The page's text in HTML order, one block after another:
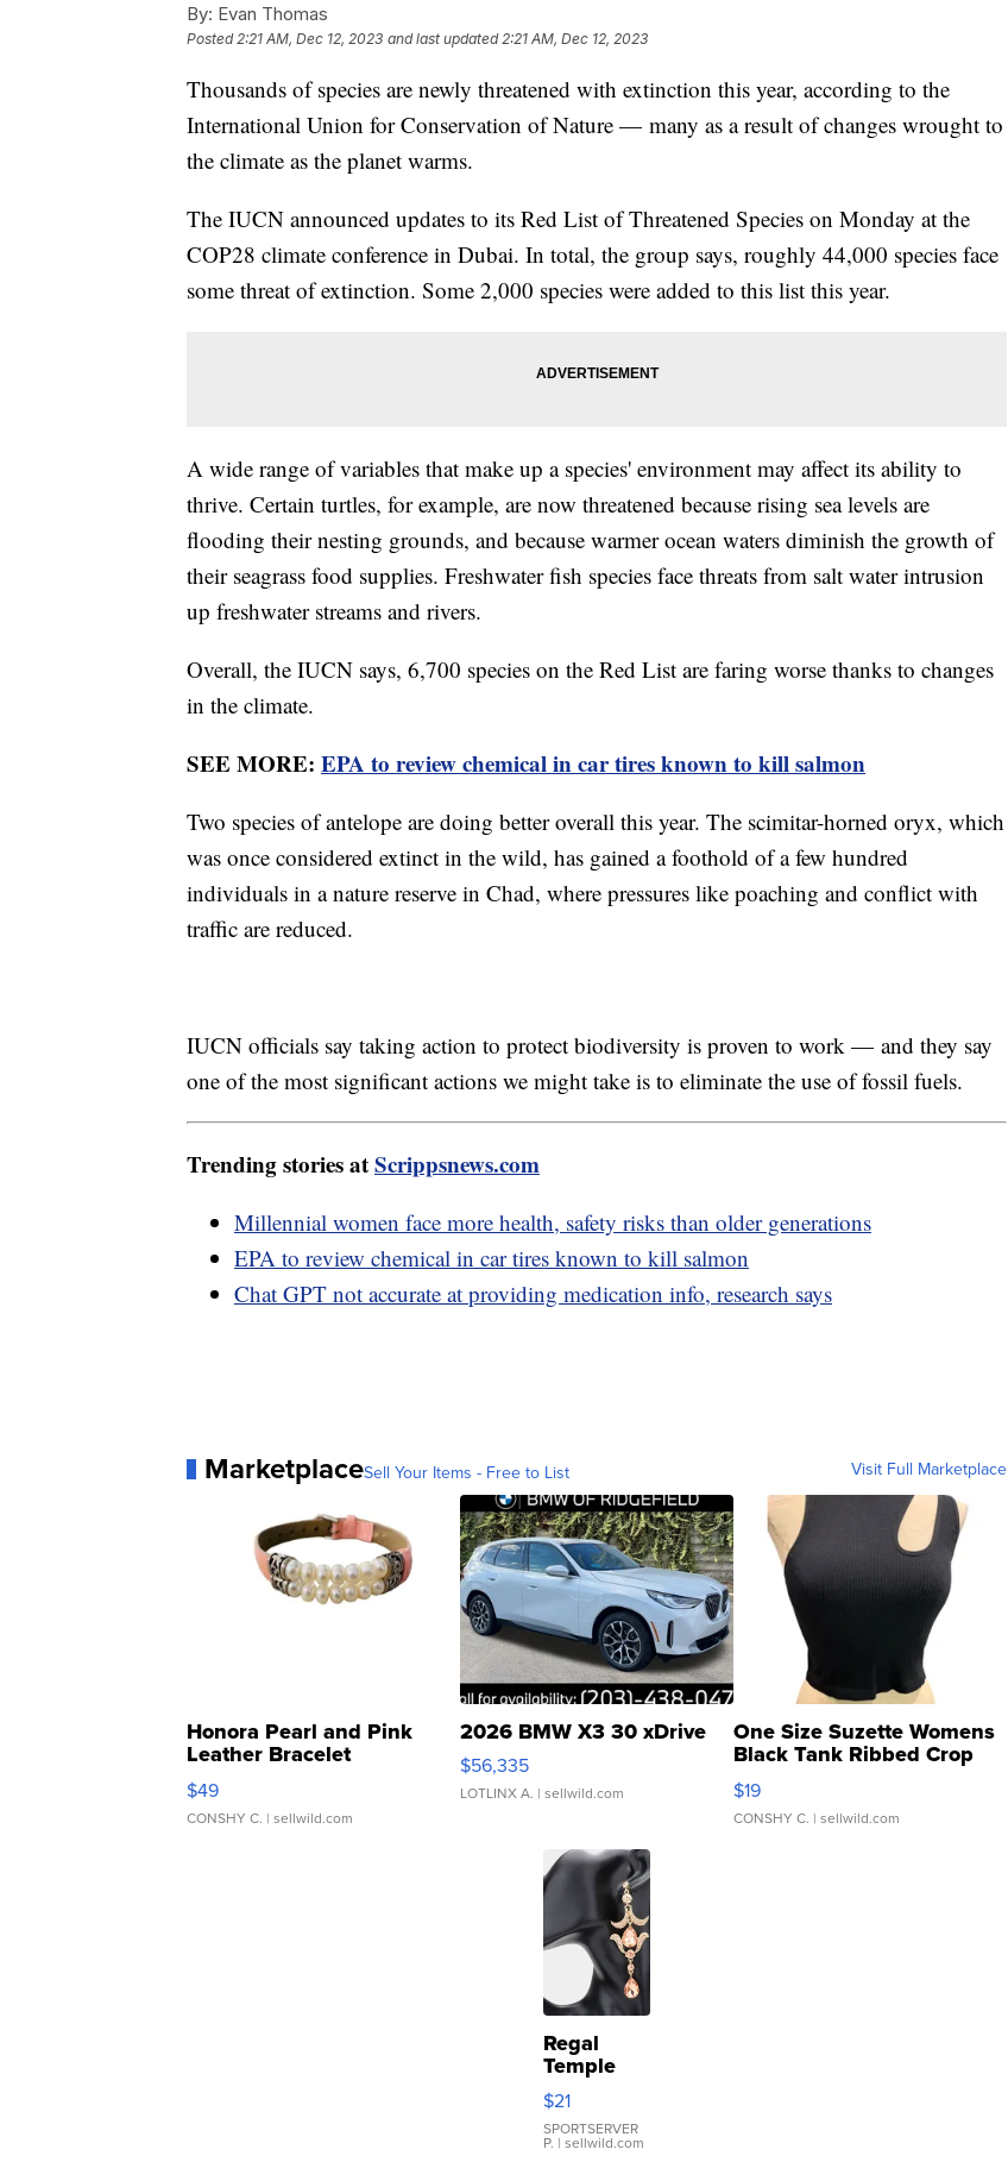
By: Evan Thomas
Posted2:21 AM, Dec 12, 2023 and last updated 2:21 AM, Dec 12, 2023
Thousands of species are newly threatened with extinction this year, according to the
International Union for Conservation of Nature — many as a result of changes wrought to
the climate as the planet warms.
The IUCN announced updates to its Red List of Threatened Species on Monday at the
COP28 climate conference in Dubai. In total, the group says, roughly 44,000 species face
some threat of extinction. Some 2,000 species were added to this list this year.
A wide range of variables that make up a species' environment may affect its ability to
thrive. Certain turtles, for example, are now threatened because rising sea levels are
flooding their nesting grounds, and because warmer ocean waters diminish the growth of
their seagrass food supplies. Freshwater fish species face threats from salt water intrusion
up freshwater streams and rivers.
Overall, the IUCN says, 6,700 species on the Red List are faring worse thanks to changes
in the climate.
SEE MORE: EPA to review chemical in car tires known to kill salmon
Two species of antelope are doing better overall this year. The scimitar-horned oryx, which
was once considered extinct in the wild, has gained a foothold of a few hundred
individuals in a nature reserve in Chad, where pressures like poaching and conflict with
traffic are reduced.
IUCN officials say taking action to protect biodiversity is proven to work — and they say
one of the most significant actions we might take is to eliminate the use of fossil fuels.
Trending stories atScrippsnews.com
Millennial women face more health, safety risks than older generations
EPA to review chemical in car tires known to kill salmon
Chat GPT not accurate at providing medication info, research says
MarketplaceSell Your Items - Free to List Visit Full Marketplace
Honora Pearl and Pink
Leather Bracelet
Adjustable Buckle Clo...
$49
CONSHY C. | sellwild.com
2026 BMW X3 30 xDrive
$56,335
LOTLINX A. | sellwild.com
One Size Suzette Womens
Black Tank Ribbed Crop
Asymmetrical ...
$19
CONSHY C. | sellwild.com
Regal
Temple
Droplet
Earrings
$21
SPORTSERVER
P. | sellwild.com